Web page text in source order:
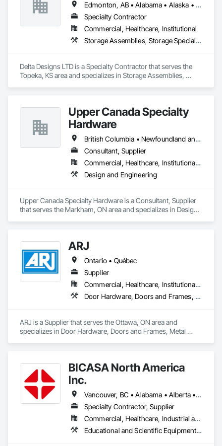
Edmonton, AB • Alabama • Alaska • Alberta • Arizona • Arkansas • British Columbia • California • Colorado • Connecticut • Delaware • Florida • Georgia • Hawaii • Idaho • Illinois • Indiana • Iowa • Kansas • Kentucky • Louisiana • Maine • Manitoba • Maryland • Massachusetts • Michigan • Minnesota • Mississippi • Missouri • Montana • Nebraska • Nevada • New Brunswick • New Hampshire • New Jersey • New Mexico • New York • Newfoundland and Labrador • North Carolina • North Dakota • Northwest Territories • Nova Scotia • Nunavut • Ohio • Oklahoma • Ontario • Oregon • Pennsylvania • Prince Edward Island • Québec • Rhode Island • Saskatchewan • South Carolina • South Dakota • Tennessee • Texas • Utah • Vermont • Virginia • Washington • West Virginia • Wisconsin • Wyoming
Specialty Contractor
Commercial, Healthcare, Institutional
Storage Assemblies, Storage Specialties
Delta Designs LTD is a Specialty Contractor that serves the
Topeka, KS area and specializes in Storage Assemblies,
Upper Canada Specialty
Hardware
British Columbia • Newfoundland and Labrador • Ontario • Québec
Consultant, Supplier
Commercial, Healthcare, Institutional, Residential
Design and Engineering
Upper Canada Specialty Hardware is a Consultant, Supplier
that serves the Markham, ON area and specializes in Design
ARJ
Ontario • Québec
Supplier
Commercial, Healthcare, Institutional, Residential
Door Hardware, Doors and Frames, Metal Doors and Frames
ARJ is a Supplier that serves the Ottawa, ON area and
specializes in Door Hardware, Doors and Frames, Metal
BICASA North America
Inc.
Vancouver, BC • Alabama • Alberta • Arizona • Arkansas • British Columbia • California • Colorado • Connecticut • Delaware • Florida • Georgia • Hawaii • Idaho • Illinois • Indiana • Iowa • Kansas • Kentucky • Louisiana • Manitoba • Maryland • Massachusetts • Michigan • Minnesota • Mississippi • Missouri • New Jersey • New York • North Carolina • Ohio • Oklahoma • Ontario • Oregon • Pennsylvania • Québec • Rhode Island • South Carolina • South Dakota • Tennessee • Texas • Vermont • Virginia • Washington • West Virginia • Wisconsin • Wyoming
Specialty Contractor, Supplier
Commercial, Healthcare, Industrial and Energy, Institutional
Educational and Scientific Equipment, Manufactured Casework